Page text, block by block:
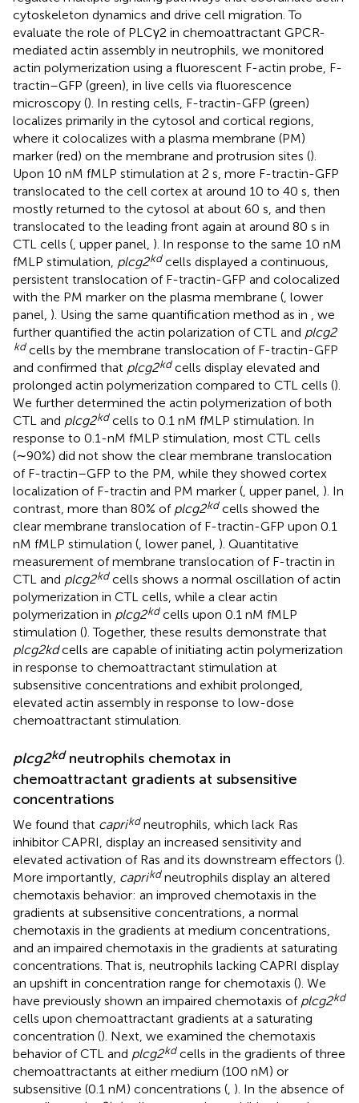
cytoskeleton dynamics and drive cell migration. To
evaluate the role of PLCγ2 in chemoattractant GPCR-
mediated actin assembly in neutrophils, we monitored
actin polymerization using a fluorescent F-actin probe, F-
tractin–GFP (green), in live cells via fluorescence
microscopy (). In resting cells, F-tractin-GFP (green)
localizes primarily in the cytosol and cortical regions,
where it colocalizes with a plasma membrane (PM)
marker (red) on the membrane and protrusion sites ().
Upon 10 nM fMLP stimulation at 2 s, more F-tractin-GFP
translocated to the cell cortex at around 10 to 40 s, then
mostly returned to the cytosol at about 60 s, and then
translocated to the leading front again at around 80 s in
CTL cells ( , upper panel, ). In response to the same 10 nM
fMLP stimulation, plcg2kdcells displayed a continuous,
persistent translocation of F-tractin-GFP and colocalized
with the PM marker on the plasma membrane ( , lower
panel, ). Using the same quantification method as in
, we
further quantified the actin polarization of CTL and plcg2
kdcells by the membrane translocation of F-tractin-GFP
and confirmed that plcg2kdcells display elevated and
prolonged actin polymerization compared to CTL cells ().
We further determined the actin polymerization of both
CTL and plcg2kdcells to 0.1 nM fMLP stimulation. In
response to 0.1-nM fMLP stimulation, most CTL cells
(∼90%) did not show the clear membrane translocation
of F-tractin–GFP to the PM, while they showed cortex
localization of F-tractin and PM marker ( , upper panel, ). In
contrast, more than 80% of plcg2kdcells showed the
clear membrane translocation of F-tractin-GFP upon 0.1
nM fMLP stimulation ( , lower panel, ). Quantitative
measurement of membrane translocation of F-tractin in
CTL and plcg2kdcells shows a normal oscillation of actin
polymerization in CTL cells, while a clear actin
polymerization in plcg2kdcells upon 0.1 nM fMLP
stimulation (). Together, these results demonstrate that
plcg2kdcells are capable of initiating actin polymerization
in response to chemoattractant stimulation at
subsensitive concentrations and exhibit prolonged,
elevated actin assembly in response to low-dose
chemoattractant stimulation.
plcg2kdneutrophils chemotax in
chemoattractant gradients at subsensitive
concentrations
We found that caprikdneutrophils, which lack Ras
inhibitor CAPRI, display an increased sensitivity and
elevated activation of Ras and its downstream effectors ().
More importantly, caprikdneutrophils display an altered
chemotaxis behavior: an improved chemotaxis in the
gradients at subsensitive concentrations, a normal
chemotaxis in the gradients at medium concentrations,
and an impaired chemotaxis in the gradients at saturating
concentrations. That is, neutrophils lacking CAPRI display
an upshift in concentration range for chemotaxis (). We
have previously shown an impaired chemotaxis of plcg2kd
cells upon chemoattractant gradients at a saturating
concentration (). Next, we examined the chemotaxis
behavior of CTL and plcg2kdcells in the gradients of three
chemoattractants at either medium (100 nM) or
subsensitive (0.1 nM) concentrations ( ). In the absence of